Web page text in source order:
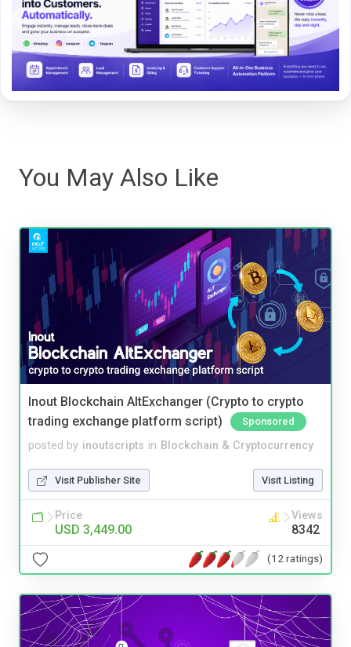
You May Also Like
Inout Blockchain AltExchanger (Crypto to crypto
trading exchange platform script)
Sponsored
posted by inoutscripts in Blockchain & Cryptocurrency
Visit Publisher Site Visit Listing
Price
USD 3,449.00
Views
8342
(12 ratings)